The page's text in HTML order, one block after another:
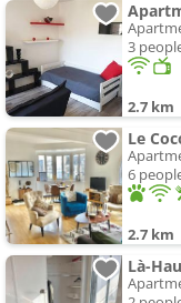
3
2.7 km
6
2.7 km
Là-